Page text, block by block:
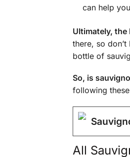
can help
Ultimately,
there, so
bottle of
So, is
following
All